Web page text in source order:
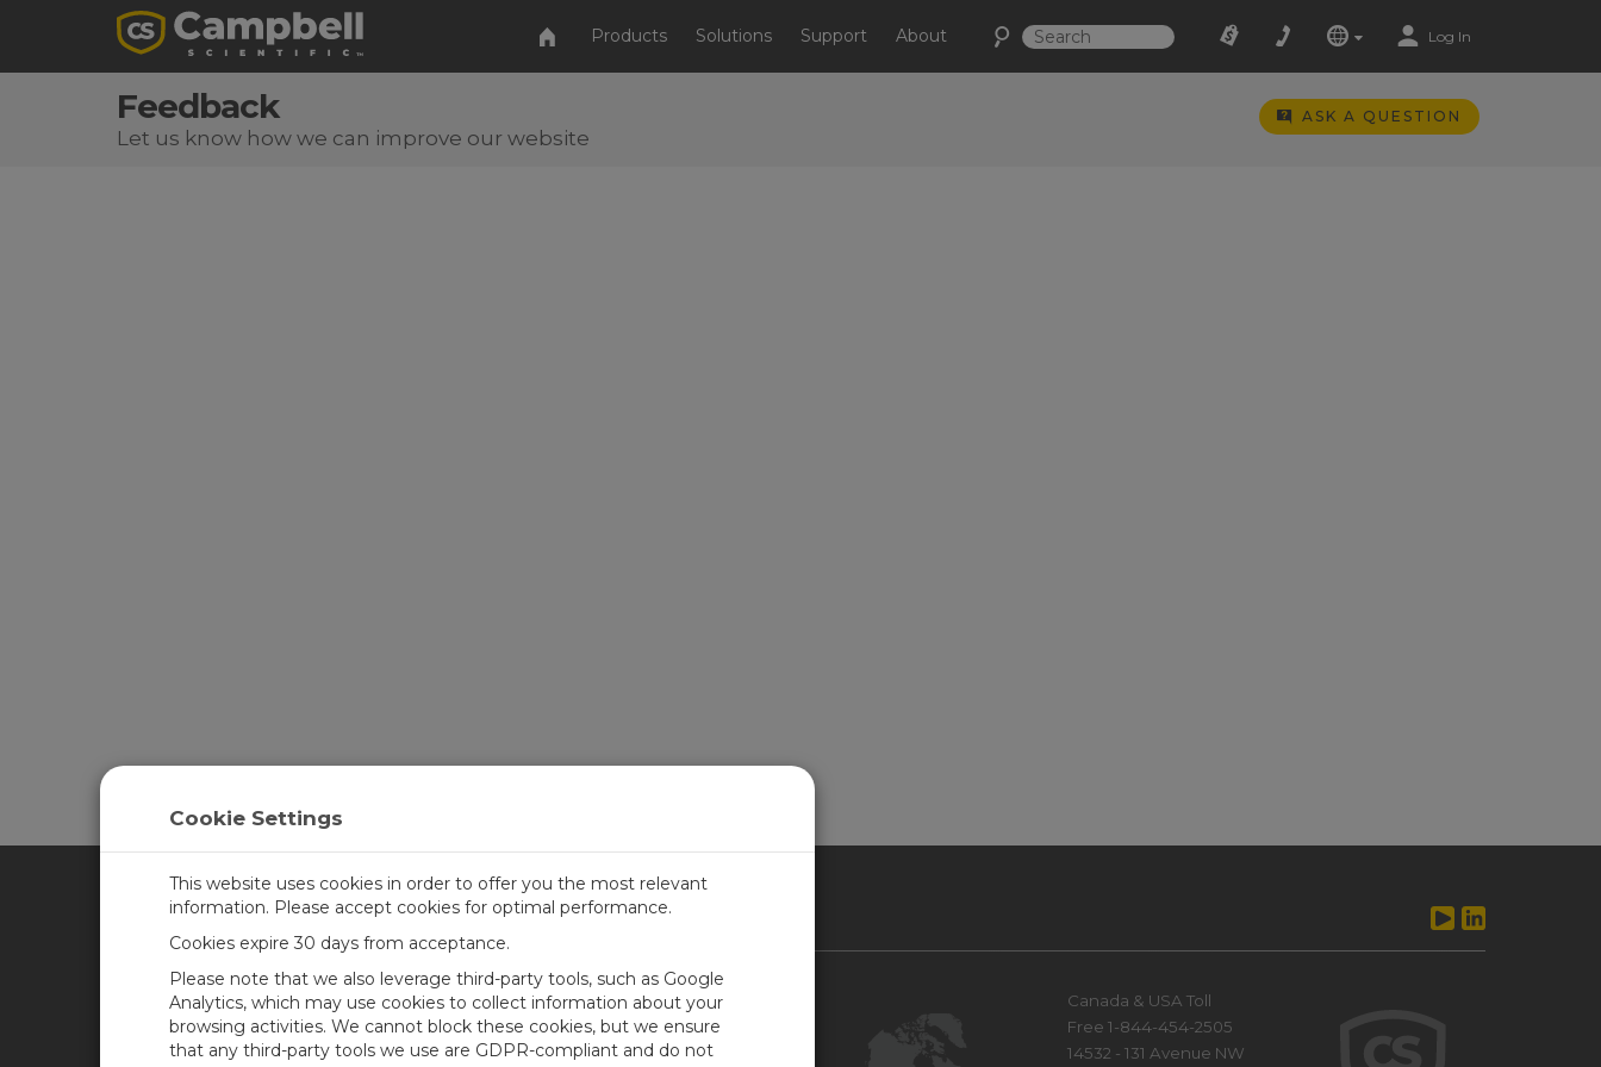
Products Solutions Support About Log In
Feedback
Let us know how we can improve our website
ASK A QUESTION
CAMPBELL SCIENTIFIC CANADA
Products
Training
Careers
Contact Us
Customer Center
Canada & USA Toll
Free 1-844-454-2505
14532 - 131 Avenue NW
Cookie Settings
This website uses cookies in order to offer you the most relevant
information. Please accept cookies for optimal performance.
Cookies expire 30 days from acceptance.
Please note that we also leverage third-party tools, such as Google
Analytics, which may use cookies to collect information about your
browsing activities. We cannot block these cookies, but we ensure
that any third-party tools we use are GDPR-compliant and do not